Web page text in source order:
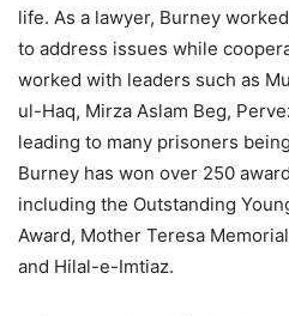
life. As a lawyer, Burney
to address issues while
worked with leaders such as
ul-Haq, Mirza Aslam Beg,
leading to many prisoners
Burney has won over 250
including the Outstanding
Award, Mother Teresa
and Hilal-e-Imtiaz.